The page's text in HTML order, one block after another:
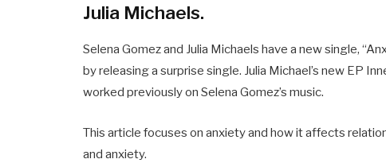
Julia Michaels.
Selena Gomez and Julia Michaels have a new single,
by releasing a surprise single. Julia Michael’s new EP
worked previously on Selena Gomez’s music.
This article focuses on anxiety and how it affects
and anxiety.